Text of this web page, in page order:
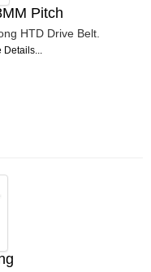
Pitch
HTD Drive Belt.
Details...